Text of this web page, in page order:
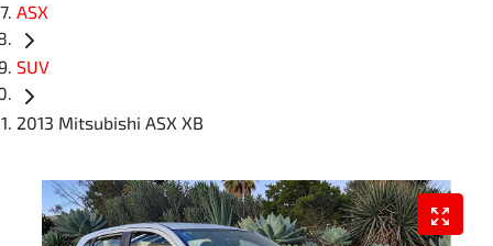
ASX
SUV
2013 Mitsubishi ASX XB